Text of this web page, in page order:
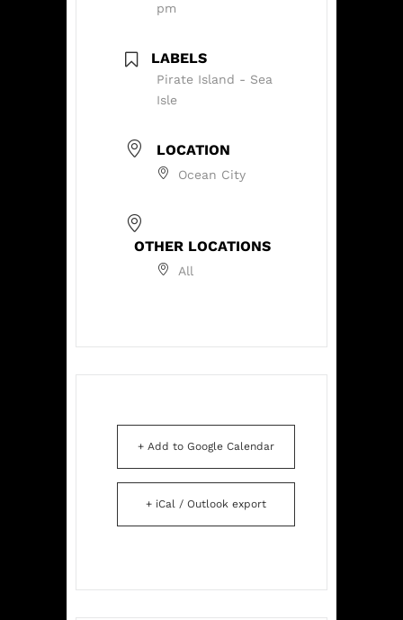
pm
LABELS
Pirate Island - Sea
Isle
LOCATION
Ocean City
OTHER LOCATIONS
All
+ Add to Google Calendar
+ iCal / Outlook export